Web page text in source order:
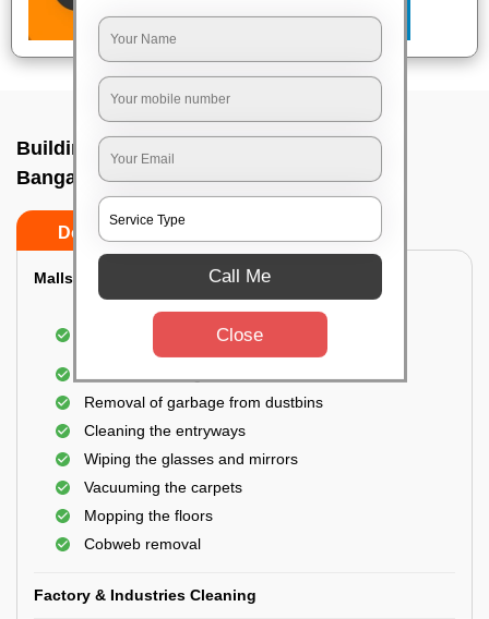
Building Cleaning Service In H a l ii stage,
Bangalore
Do’s Don’ts
Malls & Showrooms Cleaning
Cleaning of the common areas like the seating
Removal of garbage from dustbins
Cleaning the entryways
Wiping the glasses and mirrors
Vacuuming the carpets
Mopping the floors
Cobweb removal
Factory & Industries Cleaning
Call Me
Close